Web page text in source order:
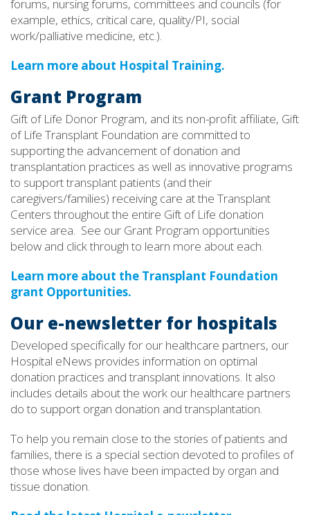
forums, nursing forums, committees and councils (for
example, ethics, critical care, quality/PI, social
work/palliative medicine, etc.).
Learn more about Hospital Training.
Grant Program
Gift of Life Donor Program, and its non-profit affiliate, Gift
of Life Transplant Foundation are committed to
supporting the advancement of donation and
transplantation practices as well as innovative programs
to support transplant patients (and their
caregivers/families) receiving care at the Transplant
Centers throughout the entire Gift of Life donation
service area. See our Grant Program opportunities
below and click through to learn more about each.
Learn more about the Transplant Foundation
grant Opportunities.
Our e-newsletter for hospitals
Developed specifically for our healthcare partners, our
Hospital eNews provides information on optimal
donation practices and transplant innovations. It also
includes details about the work our healthcare partners
do to support organ donation and transplantation.
To help you remain close to the stories of patients and
families, there is a special section devoted to profiles of
those whose lives have been impacted by organ and
tissue donation.